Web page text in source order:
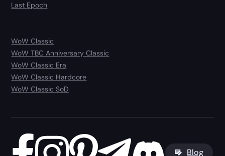
Last Epoch
WoW Classic
WoW TBC Anniversary Classic
WoW Classic Era
WoW Classic Hardcore
WoW Classic SoD
Blog